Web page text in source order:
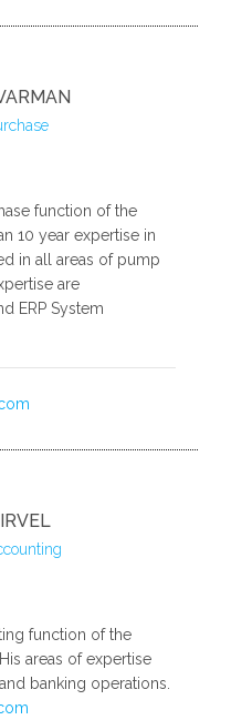
function of the
10 year expertise in
in all areas of pump
are
ERP System
function of the
areas of expertise
banking operations.